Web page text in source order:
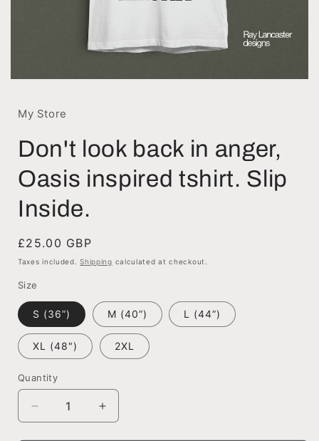
My Store
Don't look back in anger,
Oasis inspired tshirt. Slip
Inside.
Regular
price
£25.00 GBP
Taxes included.Shipping calculated at checkout.
Size
S (36”) M (40”) L (44”)
XL (48") 2XL
Quantity
Quantity
Decrease
quantity
Increase
quantity